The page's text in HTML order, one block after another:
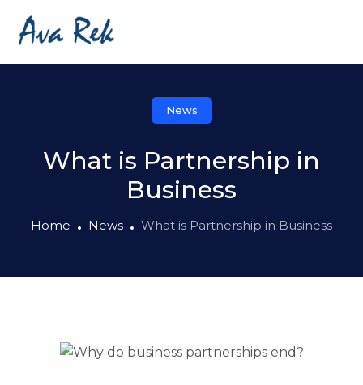
News
What is Partnership in
Business
Home News What is Partnership in Business